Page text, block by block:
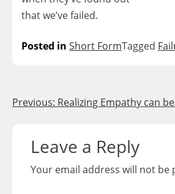
that we’ve failed.
Posted in Short FormTagged
Post
Previous: Realizing Empathy can
Leave a Reply
Your email address will not be